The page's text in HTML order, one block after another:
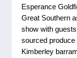
Esperance
Great Southern
show with
sourced
Kimberley